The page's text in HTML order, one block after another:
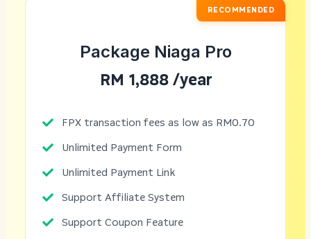
RECOMMENDED
Package Niaga Pro
RM 1,888 /year
FPX transaction fees as low as RM0.70
Unlimited Payment Form
Unlimited Payment Link
Support Affiliate System
Support Coupon Feature